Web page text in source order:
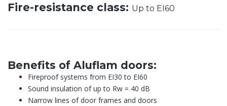
Fire-resistance class: Up to EI60
Benefits of Aluflam doors:
Fireproof systems from EI30 to EI60
Sound insulation of up to Rw = 40 dB
Narrow lines of door frames and doors